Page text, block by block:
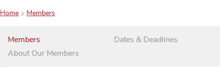
Home Members
Members
About Our Members
Dates & Deadlines